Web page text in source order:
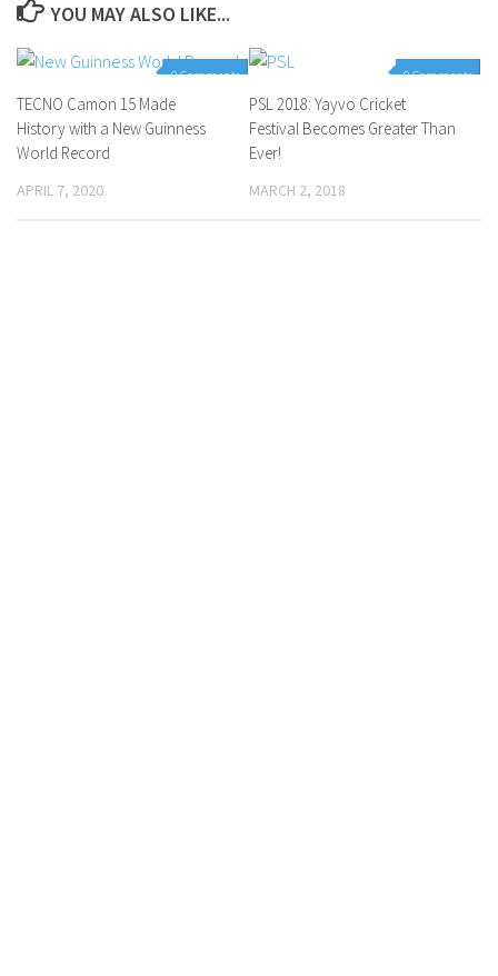
YOU MAY ALSO LIKE...
0 Comments
TECNO Camon 15 Made
History with a New Guinness
World Record
APRIL 7, 2020
0 Comments
PSL 2018: Yayvo Cricket
Festival Becomes Greater Than
Ever!
MARCH 2, 2018